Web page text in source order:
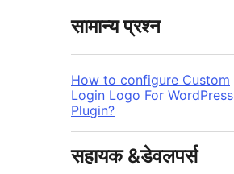
सामान्य प्रश्न
How to configure Custom
Login Logo For WordPress
Plugin?
सहायक &डेवलपर्स